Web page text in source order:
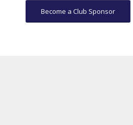
Become a Club Sponsor